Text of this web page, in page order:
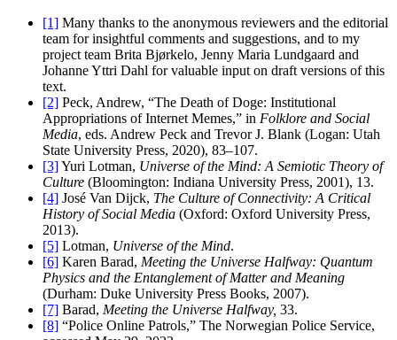
[1] Many thanks to the anonymous reviewers and the editorial
team for insightful comments and suggestions, and to my
project team Brita Bjørkelo, Jenny Maria Lundgaard and
Johanne Yttri Dahl for valuable input on draft versions of this
text.
[2] Peck, Andrew, “The Death of Doge: Institutional
Appropriations of Internet Memes,” in Folklore and Social
Media, eds. Andrew Peck and Trevor J. Blank (Logan: Utah
State University Press, 2020), 83–107.
[3]Yuri Lotman, Universe of the Mind: A Semiotic Theory of
Culture (Bloomington: Indiana University Press, 2001), 13.
[4] José Van Dijck, The Culture of Connectivity: A Critical
History of Social Media (Oxford: Oxford University Press,
2013).
[5] Lotman, Universe of the Mind.
[6] Karen Barad, Meeting the Universe Halfway: Quantum
Physics and the Entanglement of Matter and Meaning
(Durham: Duke University Press Books, 2007).
[7] Barad, Meeting the Universe Halfway, 33.
[8] “Police Online Patrols,” The Norwegian Police Service,